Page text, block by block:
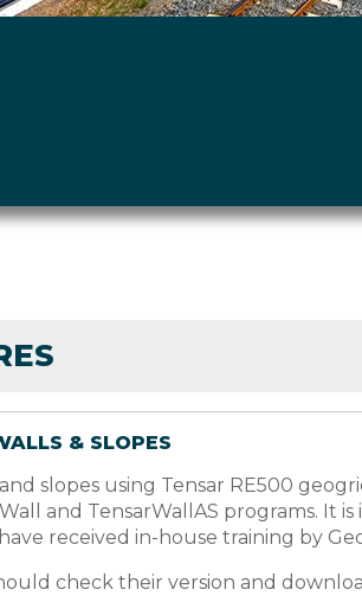
& SLOPES
slopes using Tensar RE500
and TensarWallAS programs. It
received in-house training by
check their version and